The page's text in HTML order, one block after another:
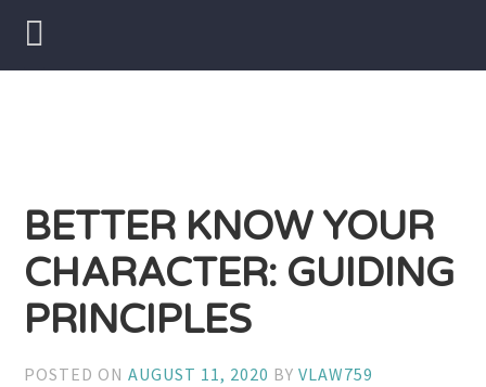
BETTER KNOW YOUR
CHARACTER: GUIDING
PRINCIPLES
POSTED ONAUGUST 11, 2020 BYVLAW759